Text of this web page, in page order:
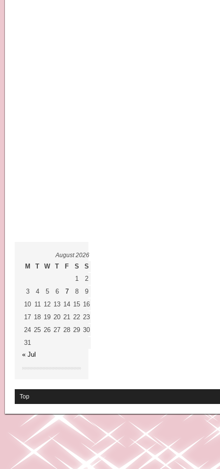
August 2026
M T W T F S
S
1
2
3
4 5 6 7 8
9
10 11 12 13 14 15 16
17 18 19 20 21 22 23
24 25 26 27 28 29 30
31
« Jul
Top